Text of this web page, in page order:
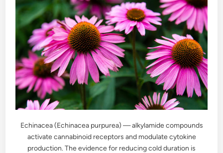
Echinacea (Echinacea purpurea) — alkylamide compounds
activate cannabinoid receptors and modulate cytokine
production. The evidence for reducing cold duration is